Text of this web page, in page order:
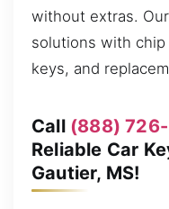
without extras.
solutions with
keys, and
Call (888) 726-
Reliable Car
Gautier, MS!